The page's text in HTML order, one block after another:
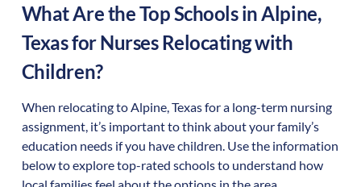
What Are the Top Schools in Alpine,
Texasfor Nurses Relocating with
Children?
When relocating toAlpine,Texasfor a long-term nursing
assignment, it’s important to think about your family’s
education needs if you have children. Use the information
below to explore top-rated schools to understand how